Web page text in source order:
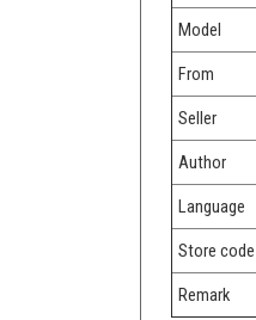
Model
From
Seller
Author
Language
Store code
Remark